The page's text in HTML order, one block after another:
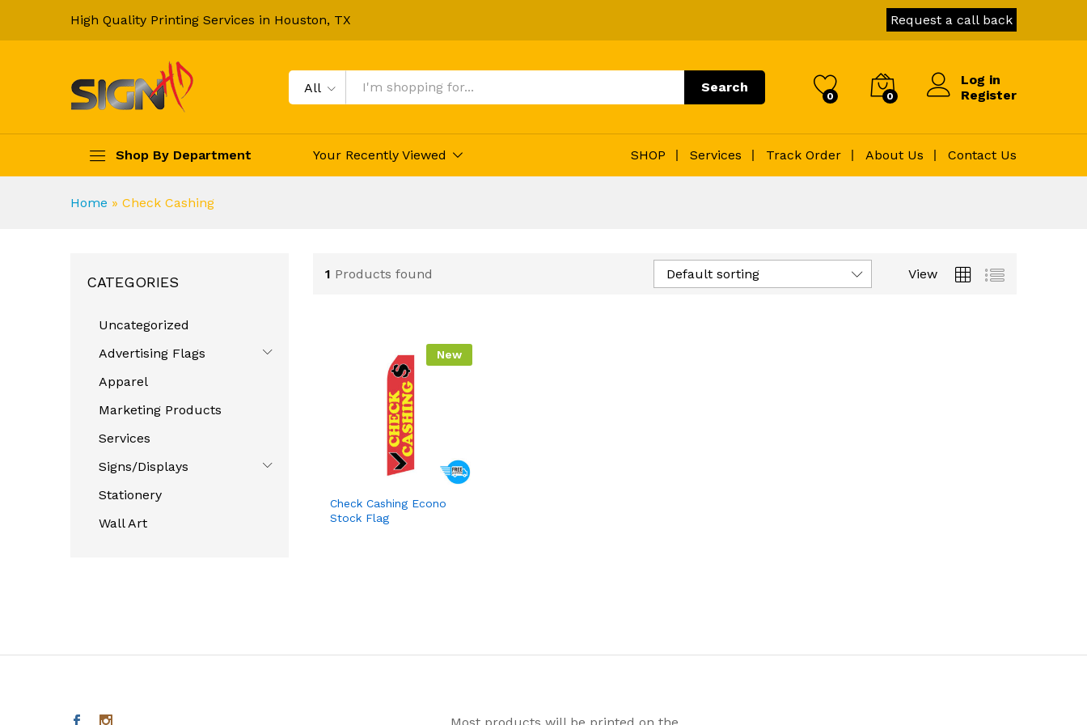
High Quality Printing Services in Houston, TX Request a call back
All Search
0 0
Log in
Register
Shop By Department Your Recently Viewed SHOP Services Track Order About Us Contact Us
Home » Check Cashing
1 Products found View
Default sorting
New
Check Cashing Econo
Stock Flag
CATEGORIES
Uncategorized
Advertising Flags
Apparel
Marketing Products
Services
Signs/Displays
Stationery
Wall Art